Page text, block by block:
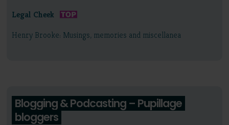
Legal Cheek
Henry Brooke: Musings, memories and miscellanea
Blogging & Podcasting – Pupillage
bloggers